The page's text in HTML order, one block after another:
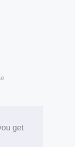
get